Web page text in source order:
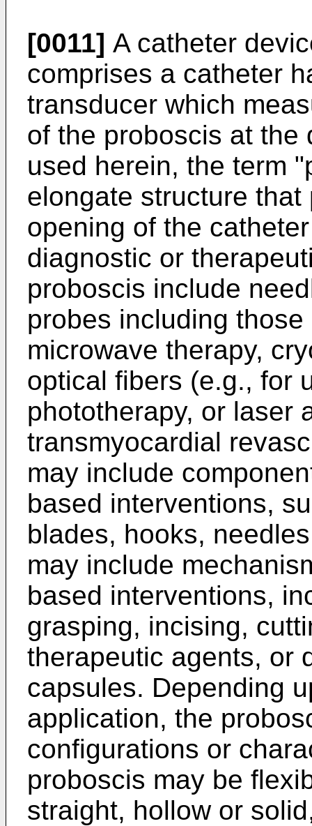
[0011] A catheter
comprises a catheter
transducer which
of the proboscis at the
used herein, the term
elongate structure
opening of the
diagnostic or
proboscis include
probes including
microwave therapy,
optical fibers (e.g., for
phototherapy, or laser
transmyocardial
may include
based interventions,
blades, hooks,
may include
based interventions,
grasping, incising,
therapeutic agents, or
capsules. Depending
application, the
configurations or
proboscis may be
straight, hollow or